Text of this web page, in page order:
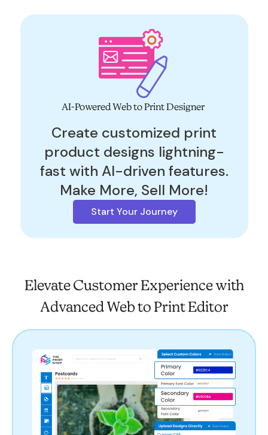
AI-Powered Web to Print Designer
Create customized print
product designs lightning-
fast with AI-driven features.
Make More, Sell More!
Start Your Journey
Elevate Customer Experience with
Advanced Web to Print Editor